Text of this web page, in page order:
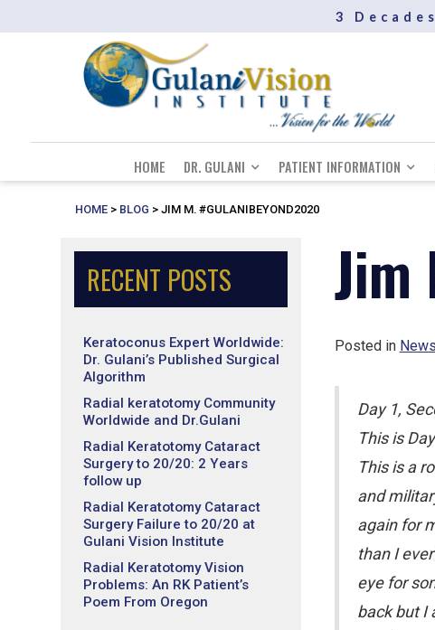
3
HOME DR. GULANI PATIENT INFORMATION
HOME > BLOG >JIM M. #GULANIBEYOND2020
RECENT POSTS
Keratoconus Expert Worldwide:
Dr. Gulani’s Published Surgical
Algorithm
Radial keratotomy Community
Worldwide and Dr.Gulani
Radial Keratotomy Cataract
Surgery to 20/20: 2 Years
follow up
Radial Keratotomy Cataract
Surgery Failure to 20/20 at
Gulani Vision Institute
Radial Keratotomy Vision
Problems: An RK Patient’s
Poem From Oregon
Jim
Posted in News
Day 1,
This is
This is a
and
again for
than I
eye for
back but I